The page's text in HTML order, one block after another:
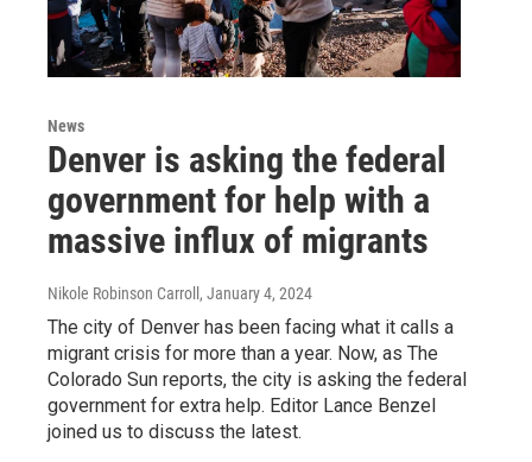
News
Denver is asking the federal
government for help with a
massive influx of migrants
Nikole Robinson Carroll , January 4, 2024
The city of Denver has been facing what it calls a
migrant crisis for more than a year. Now, as The
Colorado Sun reports, the city is asking the federal
government for extra help. Editor Lance Benzel
joined us to discuss the latest.